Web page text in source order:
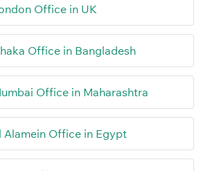
Office in UK
Office in Bangladesh
Office in Maharashtra
Alamein Office in Egypt